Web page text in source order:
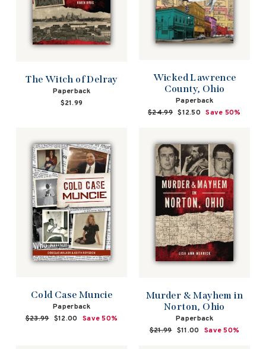
The Witch of Delray
Paperback
$21.99
Wicked Lawrence
County, Ohio
Paperback
Regular
$24.99 Sale
$12.50 Save 50%
Cold Case Muncie
Paperback
Regular
$23.99 Sale
$12.00 Save 50%
Murder & Mayhem in
Norton, Ohio
Paperback
Regular
$21.99 Sale
$11.00 Save 50%